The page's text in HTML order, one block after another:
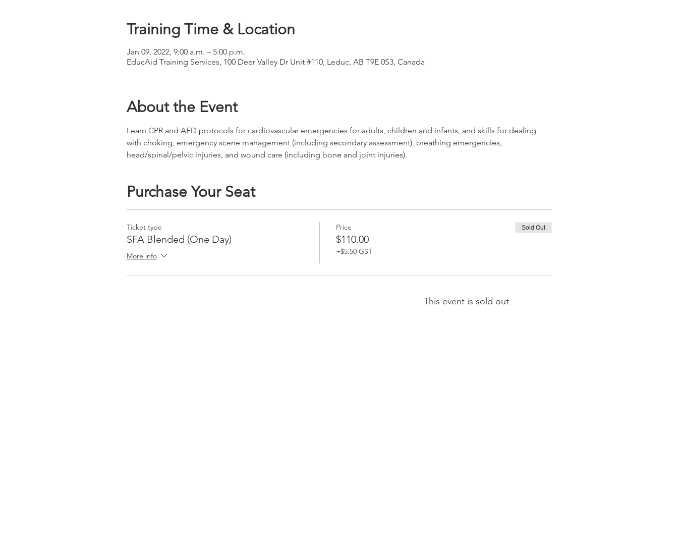
Training Time & Location
Jan 09, 2022, 9:00 a.m. – 5:00 p.m.
EducAid Training Services, 100 Deer Valley Dr Unit #110, Leduc, AB T9E 0S3, Canada
About the Event
Learn CPR and AED protocols for cardiovascular emergencies for adults, children and infants, and skills for dealing
with choking, emergency scene management (including secondary assessment), breathing emergencies,
head/spinal/pelvic injuries, and wound care (including bone and joint injuries).
Purchase Your Seat
Ticket type
SFA Blended (One Day)
More info
Price
$110.00
+$5.50 GST
Sold Out
This event is sold out